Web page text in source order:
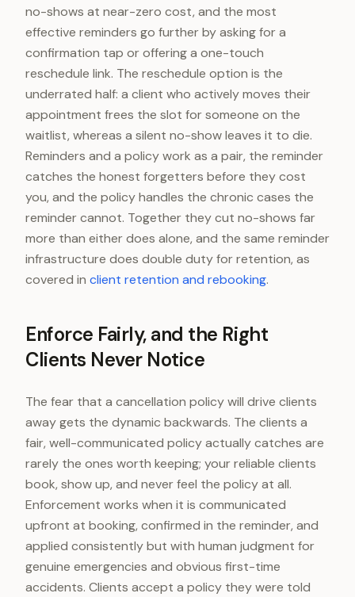
no-shows at near-zero cost, and the most
effective reminders go further by asking for a
confirmation tap or offering a one-touch
reschedule link. The reschedule option is the
underrated half: a client who actively moves their
appointment frees the slot for someone on the
waitlist, whereas a silent no-show leaves it to die.
Reminders and a policy work as a pair, the reminder
catches the honest forgetters before they cost
you, and the policy handles the chronic cases the
reminder cannot. Together they cut no-shows far
more than either does alone, and the same reminder
infrastructure does double duty for retention, as
covered in client retention and rebooking.
Enforce Fairly, and the Right
Clients Never Notice
The fear that a cancellation policy will drive clients
away gets the dynamic backwards. The clients a
fair, well-communicated policy actually catches are
rarely the ones worth keeping; your reliable clients
book, show up, and never feel the policy at all.
Enforcement works when it is communicated
upfront at booking, confirmed in the reminder, and
applied consistently but with human judgment for
genuine emergencies and obvious first-time
accidents. Clients accept a policy they were told